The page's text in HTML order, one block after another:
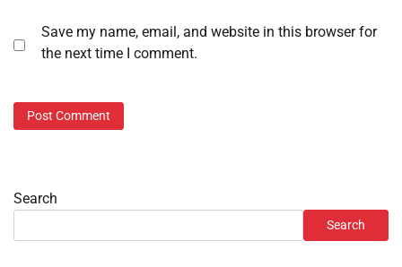
Save my name, email, and website in this browser for
the next time I comment.
Search
Search